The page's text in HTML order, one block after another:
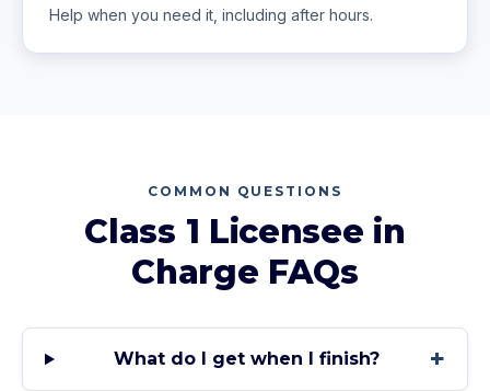
Help when you need it, including after hours.
COMMON QUESTIONS
Class 1 Licensee in
Charge FAQs
What do I get when I finish? +